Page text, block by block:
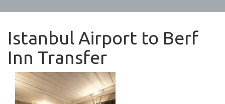
Istanbul Airport to Berf
Inn Transfer